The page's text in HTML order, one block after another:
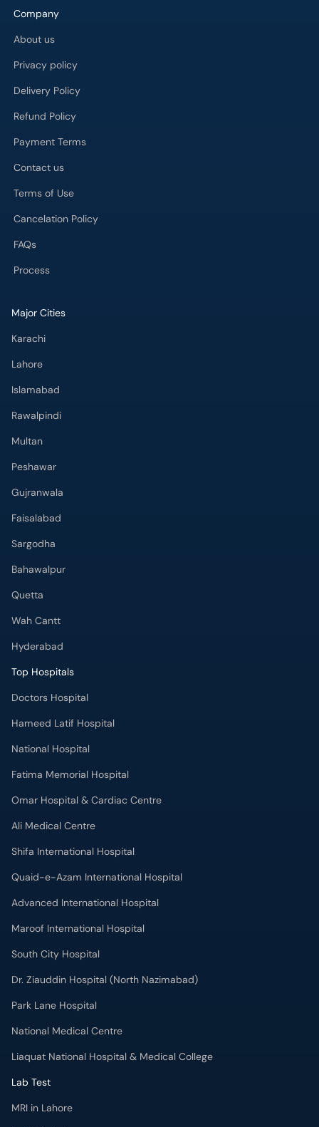
Company
About us
Privacy policy
Delivery Policy
Refund Policy
Payment Terms
Contact us
Terms of Use
Cancelation Policy
FAQs
Process
Major Cities
Karachi
Lahore
Islamabad
Rawalpindi
Multan
Peshawar
Gujranwala
Faisalabad
Sargodha
Bahawalpur
Quetta
Wah Cantt
Hyderabad
Top Hospitals
Doctors Hospital
Hameed Latif Hospital
National Hospital
Fatima Memorial Hospital
Omar Hospital & Cardiac Centre
Ali Medical Centre
Shifa International Hospital
Quaid-e-Azam International Hospital
Advanced International Hospital
Maroof International Hospital
South City Hospital
Dr. Ziauddin Hospital (North Nazimabad)
Park Lane Hospital
National Medical Centre
Liaquat National Hospital & Medical College
Lab Test
MRI in Lahore